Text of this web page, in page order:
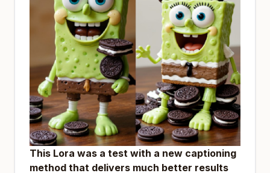
This Lora was a test with a new captioning
method that delivers much better results